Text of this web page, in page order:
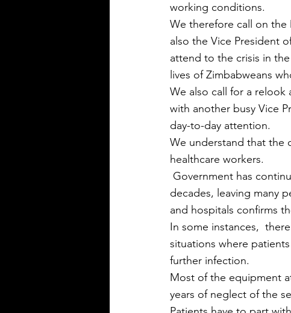
working conditions.
We therefore call on the
also the Vice President
attend to the crisis in
lives of Zimbabweans
We also call for a relook
with another busy Vice
day-to-day attention.
We understand that the
healthcare workers.
decades, leaving many
and hospitals confirms
In some instances,
situations where
further infection.
Most of the equipment
years of neglect of the